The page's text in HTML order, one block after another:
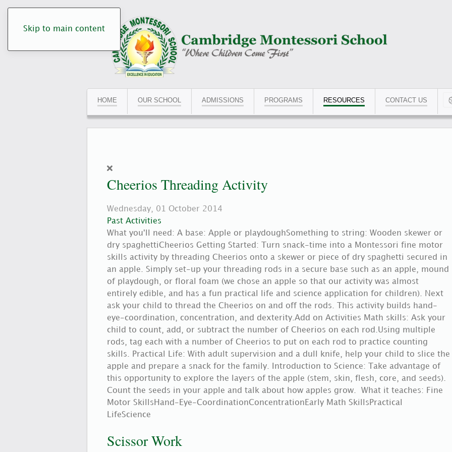
Skip to main content
HOME OUR SCHOOL ADMISSIONS PROGRAMS RESOURCES
CONTACT US
Cheerios Threading Activity
Wednesday, 01 October 2014
Past Activities
What you'll need: A base: Apple or playdoughSomething to string: Wooden skewer or
dry spaghettiCheerios Getting Started: Turn snack-time into a Montessori fine motor
skills activity by threading Cheerios onto a skewer or piece of dry spaghetti secured in
an apple. Simply set-up your threading rods in a secure base such as an apple, mound
of playdough, or floral foam (we chose an apple so that our activity was almost
entirely edible, and has a fun practical life and science application for children). Next
ask your child to thread the Cheerios on and off the rods. This activity builds hand-
eye-coordination, concentration, and dexterity.Add on Activities Math skills: Ask your
child to count, add, or subtract the number of Cheerios on each rod.Using multiple
rods, tag each with a number of Cheerios to put on each rod to practice counting
skills. Practical Life: With adult supervision and a dull knife, help your child to slice the
apple and prepare a snack for the family. Introduction to Science: Take advantage of
this opportunity to explore the layers of the apple (stem, skin, flesh, core, and seeds).
Count the seeds in your apple and talk about how apples grow. What it teaches: Fine
Motor SkillsHand-Eye-CoordinationConcentrationEarly Math SkillsPractical
LifeScience
Scissor Work